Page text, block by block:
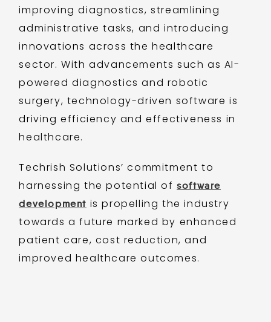
improving diagnostics, streamlining
administrative tasks, and introducing
innovations across the healthcare
sector. With advancements such as AI-
powered diagnostics and robotic
surgery, technology-driven software is
driving efficiency and effectiveness in
healthcare.
Techrish Solutions’ commitment to
harnessing the potential ofsoftware
development is propelling the industry
towards a future marked by enhanced
patient care, cost reduction, and
improved healthcare outcomes.